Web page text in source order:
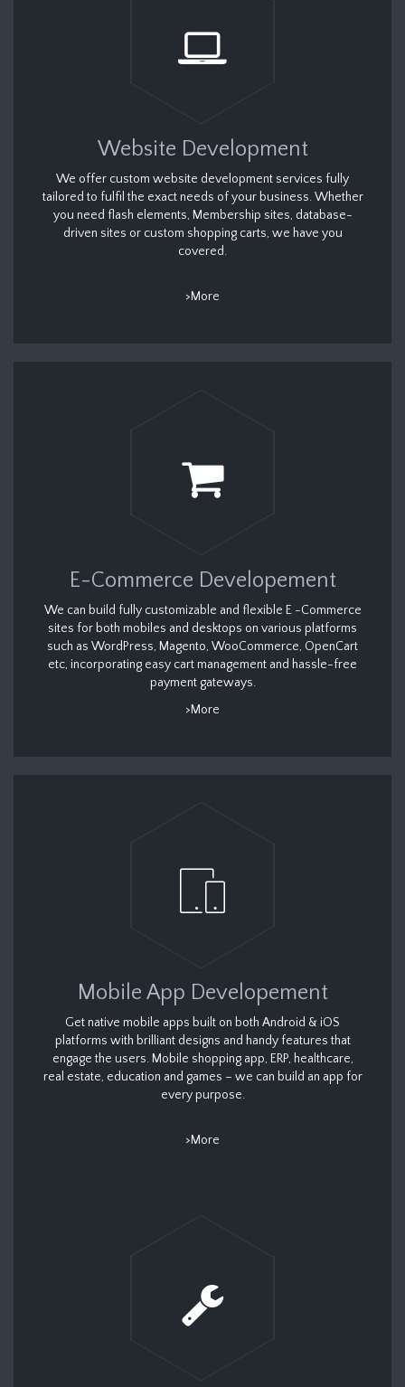
Website Development
We offer custom website development services fully
tailored to fulfil the exact needs of your business. Whether
you need flash elements, Membership sites, database-
driven sites or custom shopping carts, we have you
covered.
>More
E-Commerce Developement
We can build fully customizable and flexible E -Commerce
sites for both mobiles and desktops on various platforms
such as WordPress, Magento, WooCommerce, OpenCart
etc, incorporating easy cart management and hassle-free
payment gateways.
>More
Mobile App Developement
Get native mobile apps built on both Android & iOS
platforms with brilliant designs and handy features that
engage the users. Mobile shopping app, ERP, healthcare,
real estate, education and games – we can build an app for
every purpose.
>More